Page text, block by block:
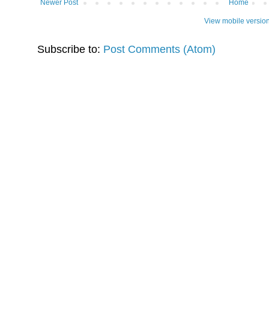
Newer Post Home
View mobile
Subscribe to: Post Comments (Atom)